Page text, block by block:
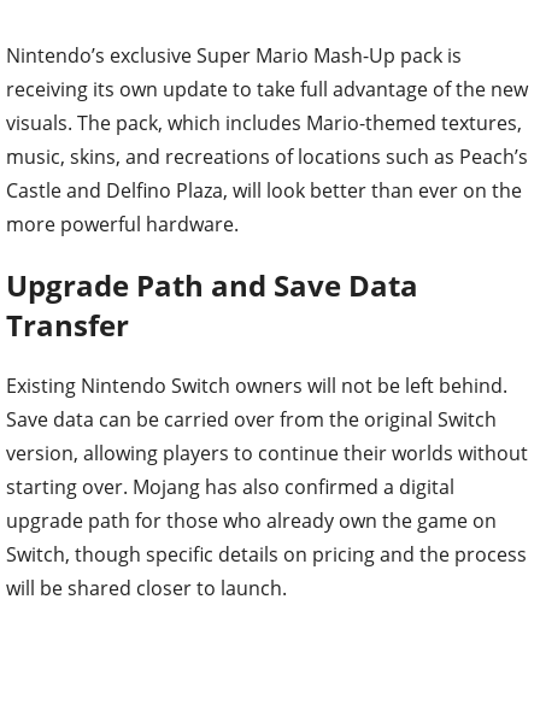
Nintendo’s exclusive Super Mario Mash-Up pack is
receiving its own update to take full advantage of the new
visuals. The pack, which includes Mario-themed textures,
music, skins, and recreations of locations such as Peach’s
Castle and Delfino Plaza, will look better than ever on the
more powerful hardware.
Upgrade Path and Save Data
Transfer
Existing Nintendo Switch owners will not be left behind.
Save data can be carried over from the original Switch
version, allowing players to continue their worlds without
starting over. Mojang has also confirmed a digital
upgrade path for those who already own the game on
Switch, though specific details on pricing and the process
will be shared closer to launch.